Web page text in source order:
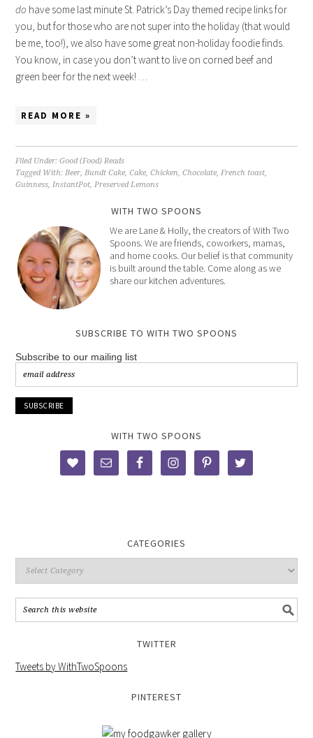
do have some last minute St. Patrick’s Day themed recipe links for
you, but for those who are not super into the holiday (that would
be me, too!), we also have some great non-holiday foodie finds.
You know, in case you don’t want to live on corned beef and
green beer for the next week! …
READ MORE »
Filed Under:Good (Food) Reads
Tagged With:Beer,Bundt Cake,Cake,Chicken,Chocolate,French toast,
Guinness,InstantPot,Preserved Lemons
WITH TWO SPOONS
We are Lane & Holly, the creators of With Two
Spoons. We are friends, coworkers, mamas,
and home cooks. Our belief is that community
is built around the table. Come along as we
share our kitchen adventures.
SUBSCRIBE TO WITH TWO SPOONS
Subscribe to our mailing list
WITH TWO SPOONS
CATEGORIES
TWITTER
Tweets by WithTwoSpoons
PINTEREST